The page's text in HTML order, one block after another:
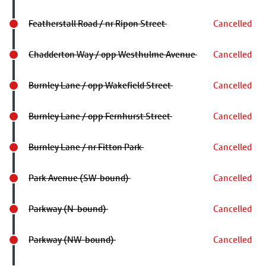
Featherstall Road / nr Ripon Street Cancelled
Chadderton Way / opp Westhulme Avenue Cancelled
Burnley Lane / opp Wakefield Street Cancelled
Burnley Lane / opp Fernhurst Street Cancelled
Burnley Lane / nr Fitton Park Cancelled
Park Avenue (SW-bound) Cancelled
Parkway (N-bound) Cancelled
Parkway (NW-bound) Cancelled